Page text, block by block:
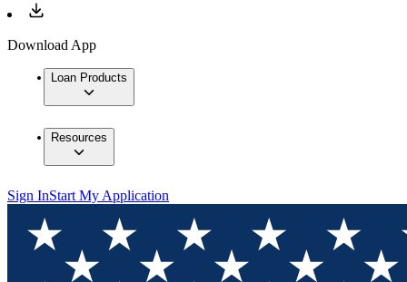
Download App
Loan Products
Resources
Sign InStart My Application